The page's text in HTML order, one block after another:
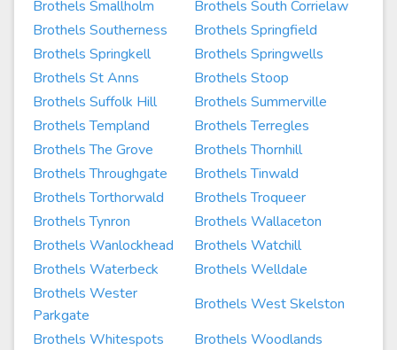
Brothels Smallholm
Brothels South Corrielaw
Brothels Southerness
Brothels Springfield
Brothels Springkell
Brothels Springwells
Brothels St Anns
Brothels Stoop
Brothels Suffolk Hill
Brothels Summerville
Brothels Templand
Brothels Terregles
Brothels The Grove
Brothels Thornhill
Brothels Throughgate
Brothels Tinwald
Brothels Torthorwald
Brothels Troqueer
Brothels Tynron
Brothels Wallaceton
Brothels Wanlockhead
Brothels Watchill
Brothels Waterbeck
Brothels Welldale
Brothels Wester
Parkgate
Brothels West Skelston
Brothels Whitespots
Brothels Woodlands